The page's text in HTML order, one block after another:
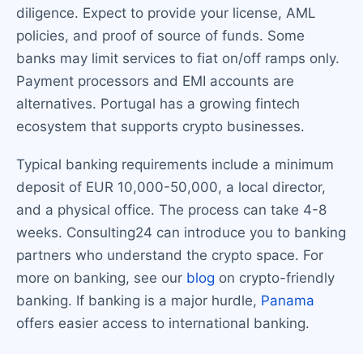
diligence. Expect to provide your license, AML
policies, and proof of source of funds. Some
banks may limit services to fiat on/off ramps only.
Payment processors and EMI accounts are
alternatives. Portugal has a growing fintech
ecosystem that supports crypto businesses.
Typical banking requirements include a minimum
deposit of EUR 10,000-50,000, a local director,
and a physical office. The process can take 4-8
weeks. Consulting24 can introduce you to banking
partners who understand the crypto space. For
more on banking, see our blog on crypto-friendly
banking. If banking is a major hurdle, Panama
offers easier access to international banking.